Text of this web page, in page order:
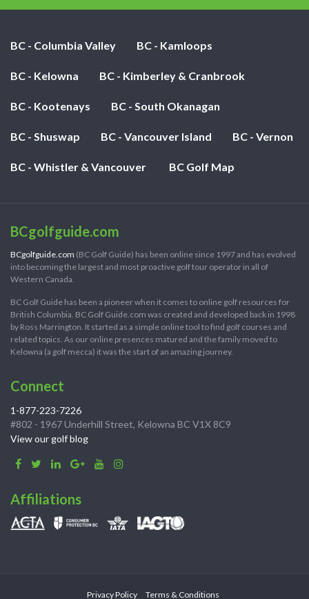
BC - Columbia Valley BC - Kamloops
BC - Kelowna BC - Kimberley & Cranbrook
BC - Kootenays BC - South Okanagan
BC - Shuswap BC - Vancouver Island BC - Vernon
BC - Whistler & Vancouver BC Golf Map
BCgolfguide.com
BCgolfguide.com (BC Golf Guide) has been online since 1997 and has evolved
into becoming the largest and most proactive golf tour operator in all of
Western Canada.
BC Golf Guide has been a pioneer when it comes to online golf resources for
British Columbia. BC Golf Guide.com was created and developed back in 1998
by Ross Marrington. It started as a simple online tool to find golf courses and
related topics. As our online presences matured and the family moved to
Kelowna (a golf mecca) it was the start of an amazing journey.
Connect
1-877-223-7226
#802 - 1967 Underhill Street, Kelowna BC V1X 8C9
View our golf blog
Affiliations
Privacy Policy Terms & Conditions